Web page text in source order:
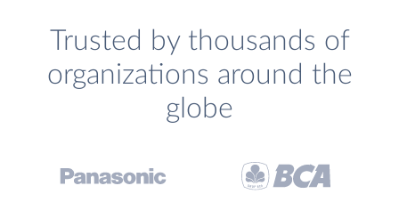
Trusted by thousands of
organizations around the
globe